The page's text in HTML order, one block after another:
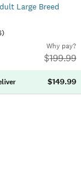
Large Breed
)
Why pay?
$199.99
$149.99